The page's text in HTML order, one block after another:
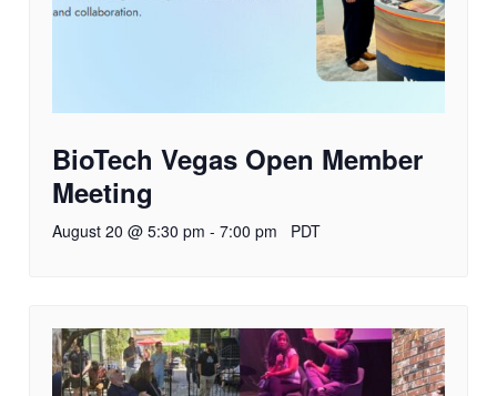
BioTech Vegas Open Member
Meeting
August 20 @ 5:30 pm - 7:00 pm PDT